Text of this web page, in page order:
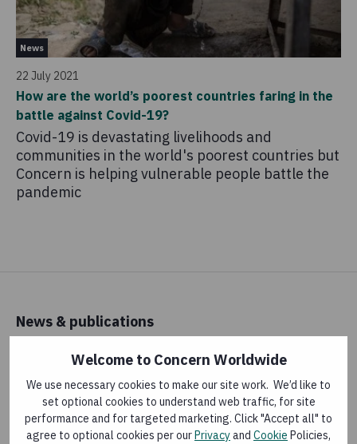
Welcome to Concern Worldwide
We use necessary cookies to make our site work. We’d like to
set optional cookies to understand web traffic, for site
performance and for targeted marketing. Click "Accept all" to
agree to optional cookies per ourPrivacyand Cookie Policies,
News
22 July 2021
How are the world’s poorest countries faring in the
battle against Covid-19?
Covid-19 is devastating livelihoods and
communities in the world's poorest countries but
Concern is helping vulnerable people battle the
pandemic
News & publications
Latest news
About us